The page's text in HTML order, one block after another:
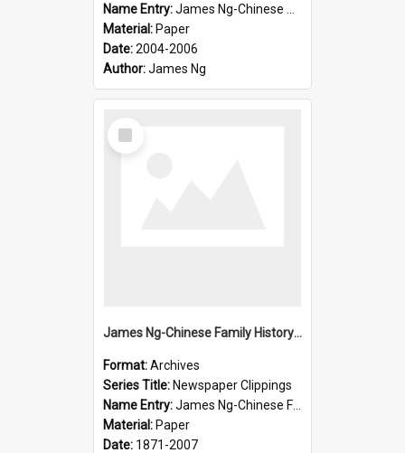
Name Entry:James Ng-Chinese Goldseekers
Material: Paper
Date:2004-2006
Author:James Ng
Select
Item
James Ng-Chinese Family History-New Zealand
Format:Archives
Series Title: Newspaper Clippings
Name Entry:James Ng-Chinese Family History
Material: Paper
Date: 1871-2007